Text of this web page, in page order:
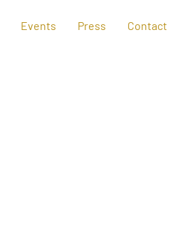
Events Press Contact